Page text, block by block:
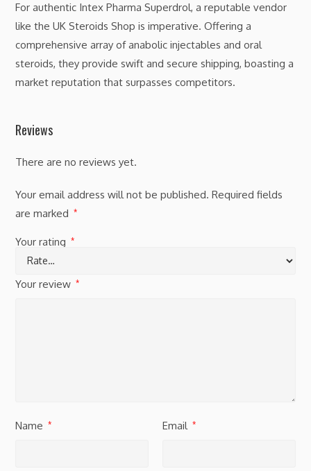
For authentic Intex Pharma Superdrol, a reputable vendor
like the UK Steroids Shop is imperative. Offering a
comprehensive array of anabolic injectables and oral
steroids, they provide swift and secure shipping, boasting a
market reputation that surpasses competitors.
Reviews
There are no reviews yet.
Your email address will not be published. Required fields
are marked
*
Your rating *
Your review *
Name * Email *